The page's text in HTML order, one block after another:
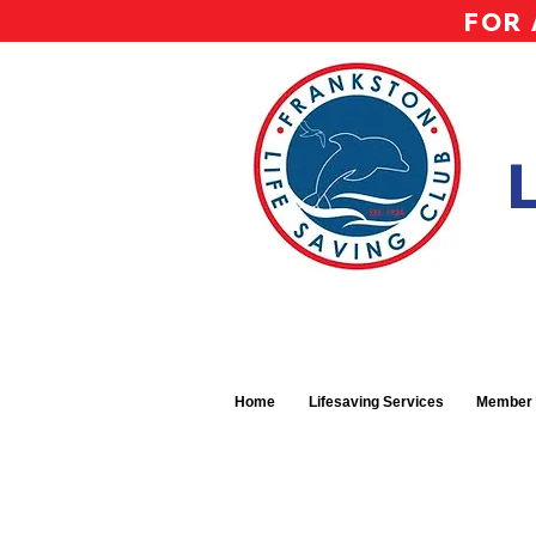
FOR
Home Lifesaving Services Member